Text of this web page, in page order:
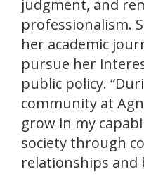
judgment, and
professionalism.
her academic
pursue her
public policy.
community at
grow in my
society through
relationships and